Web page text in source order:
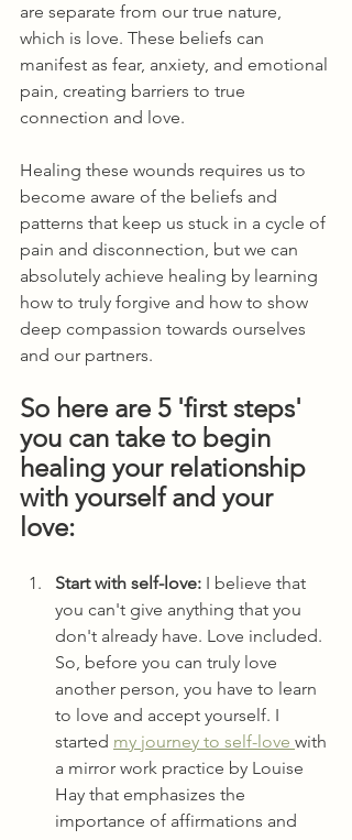
are separate from our true nature,
which is love. These beliefs can
manifest as fear, anxiety, and emotional
pain, creating barriers to true
connection and love.
Healing these wounds requires us to
become aware of the beliefs and
patterns that keep us stuck in a cycle of
pain and disconnection, but we can
absolutely achieve healing by learning
how to truly forgive and how to show
deep compassion towards ourselves
and our partners.
So here are 5 'first steps'
you can take to begin
healing your relationship
with yourself and your
love:
Start with self-love: I believe that
you can't give anything that you
don't already have. Love included.
So, before you can truly love
another person, you have to learn
to love and accept yourself. I
started my journey to self-love with
a mirror work practice by Louise
Hay that emphasizes the
importance of affirmations and